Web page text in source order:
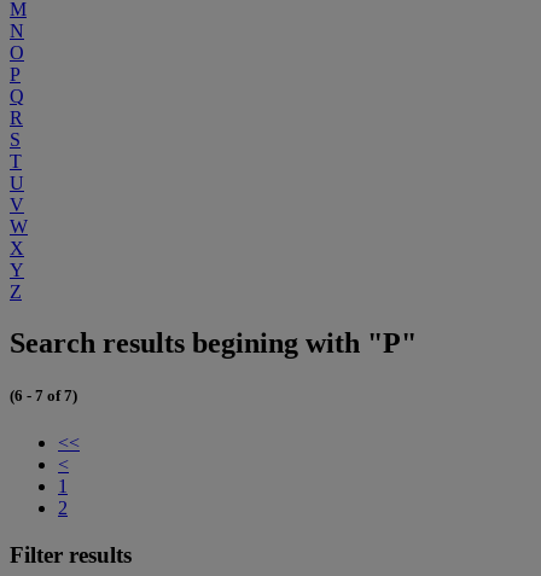
M
N
O
P
Q
R
S
T
U
V
W
X
Y
Z
Search results begining with "P"
(6 - 7 of 7)
<<
<
1
2
Filter results